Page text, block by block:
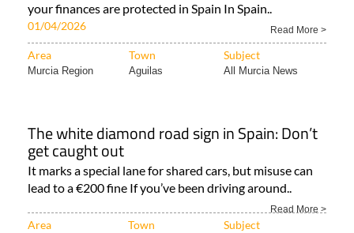
your finances are protected in Spain In Spain..
01/04/2026 Read More >
Area Town Subject
Murcia Region Aguilas All Murcia News
The white diamond road sign in Spain: Don’t
get caught out
It marks a special lane for shared cars, but misuse can
lead to a €200 fine If you’ve been driving around..
Read More >
Area Town Subject